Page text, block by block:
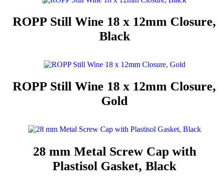
ROPP Still Wine 18 x 12mm Closure,
Black
ROPP Still Wine 18 x 12mm Closure,
Gold
28 mm Metal Screw Cap with
Plastisol Gasket, Black